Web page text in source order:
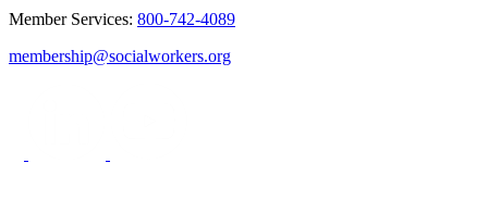
Member Services: 800-742-4089
membership@socialworkers.org